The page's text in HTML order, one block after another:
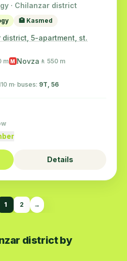
· Chilanzar district
🏥 Kasmed
district, 5-apartment, st.
m M Novza 🚶 550 m
m· buses: 9Т, 56
Details
1 2 →
district by